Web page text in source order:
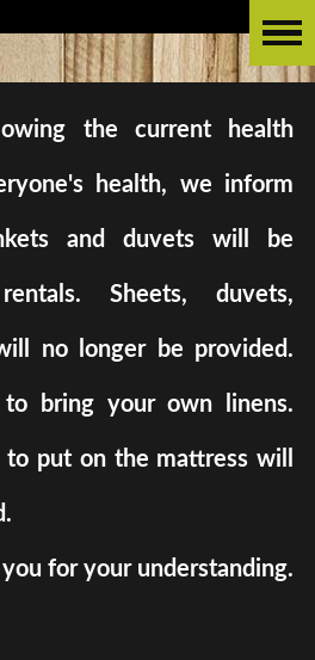
the current health
health, we inform
and duvets will be
Sheets, duvets,
no longer be provided.
to bring your own linens.
to put on the mattress will
for your understanding.